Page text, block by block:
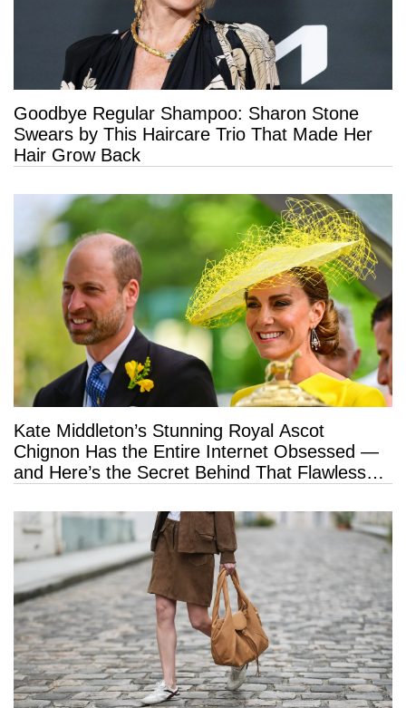
Goodbye Regular Shampoo: Sharon Stone
Swears by This Haircare Trio That Made Her
Hair Grow Back
Kate Middleton’s Stunning Royal Ascot
Chignon Has the Entire Internet Obsessed —
and Here’s the Secret Behind That Flawless